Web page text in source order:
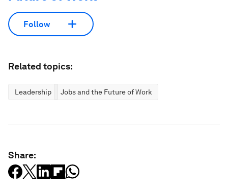
Follow
Related topics:
Leadership Jobs and the Future of Work
Share: